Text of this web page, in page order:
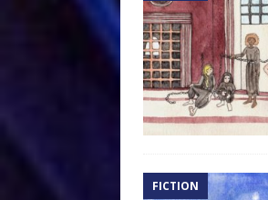
FICTION